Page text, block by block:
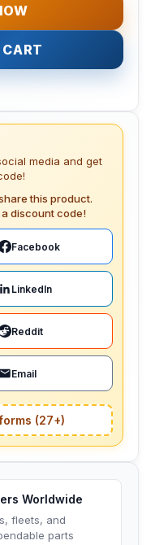
media and get
this product.
discount code!
Facebook
LinkedIn
Reddit
Email
(27+)
Worldwide
fleets, and
parts